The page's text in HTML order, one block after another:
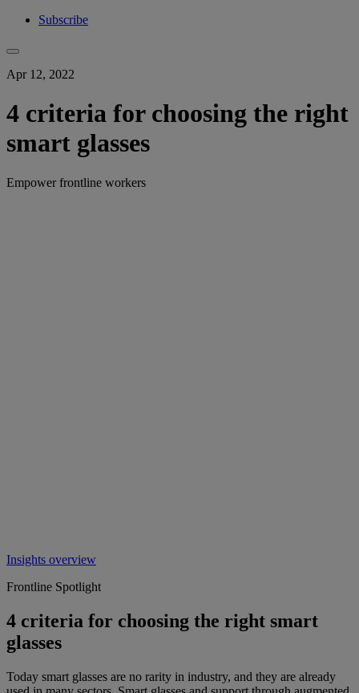
Subscribe
Apr 12, 2022
4 criteria for choosing the right
smart glasses
Empower frontline workers
Insights overview
Frontline Spotlight
4 criteria for choosing the right smart
glasses
Today smart glasses are no rarity in industry, and they are already